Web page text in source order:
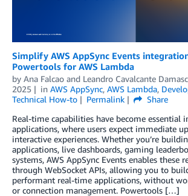
Simplify AWS AppSync Events
Powertools for AWS Lambda
by Ana Falcao and Leandro Cavalcante
2025
in AWS AppSync, AWS Lambda,
Technical How-to
Permalink
Share
Real-time capabilities have become essential
applications, where users expect immediate
interactive experiences. Whether you’re
applications, live dashboards, gaming
systems, AWS AppSync Events enables these
through WebSocket APIs, allowing you to
performant real-time applications, without
or connection management. Powertools […]